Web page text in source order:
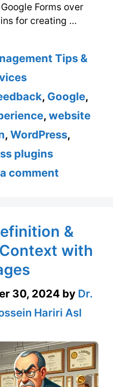
Forms over
for creating …
Tips &
, Google,
, website
, WordPress,
plugins
comment
&
with
30, 2024 by Dr.
Hariri Asl